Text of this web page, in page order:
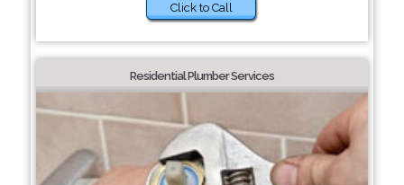
Click to Call
Residential Plumber Services